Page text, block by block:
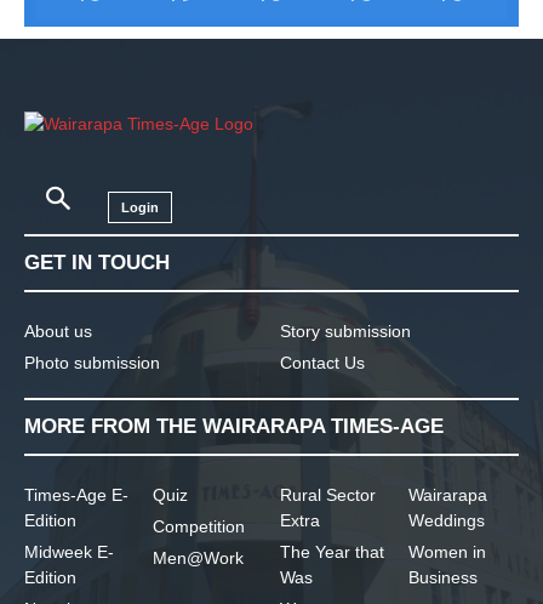
Login
GET IN TOUCH
About us
Photo submission
Story submission
Contact Us
MORE FROM THE WAIRARAPA TIMES-AGE
Times-Age E-
Edition
Midweek E-
Edition
Quiz
Competition
Men@Work
Rural Sector
Extra
The Year that
Was
Wairarapa
Weddings
Women in
Business